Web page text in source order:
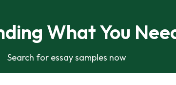
What You
Search for essay samples now